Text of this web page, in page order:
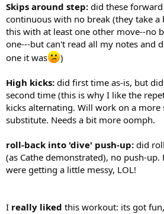
Skips around step: did these
continuous with no break (they take a
this with at least one other move--no
one---but can't read all my notes and
one it was
)
High kicks: did first time as-is, but
second time (this is why I like the
kicks alternating. Will work on a more
substitute. Needs a bit more oomph.
roll-back into 'dive' push-up: did
(as Cathe demonstrated), no push-
were getting a little messy, LOL!
I really liked this workout: its got